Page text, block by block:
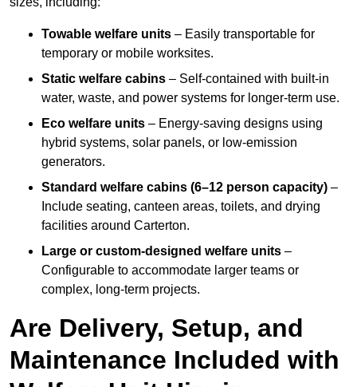
Towable welfare units – Easily transportable for
temporary or mobile worksites.
Static welfare cabins – Self-contained with built-in
water, waste, and power systems for longer-term use.
Eco welfare units – Energy-saving designs using
hybrid systems, solar panels, or low-emission
generators.
Standard welfare cabins (6–12 person capacity) –
Include seating, canteen areas, toilets, and drying
facilities around Carterton.
Large or custom-designed welfare units –
Configurable to accommodate larger teams or
complex, long-term projects.
Are Delivery, Setup, and
Maintenance Included with